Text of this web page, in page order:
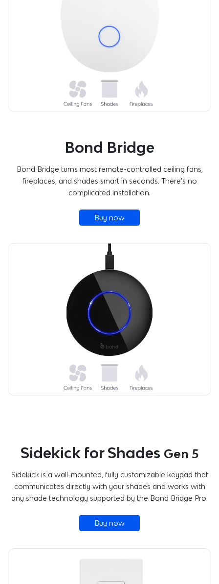
Bond Bridge
Bond Bridge turns most remote-controlled ceiling fans,
fireplaces, and shades smart in seconds. There's no
complicated installation.
Buy now
Sidekick for Shades Gen 5
Sidekick is a wall-mounted, fully customizable keypad that
communicates directly with your shades and works with
any shade technology supported by the Bond Bridge Pro.
Buy now